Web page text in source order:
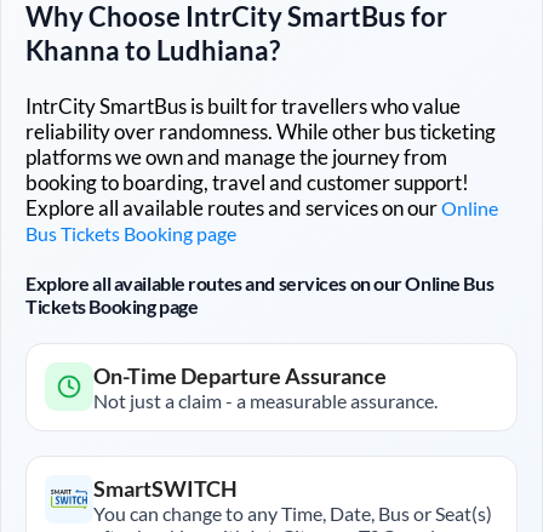
Why Choose IntrCity SmartBus for
Khannato Ludhiana?
IntrCity SmartBus is built for travellers who value
reliability over randomness. While other bus ticketing
platforms we own and manage the journey from
booking to boarding, travel and customer support!
Explore all available routes and services on ourOnline
Bus Tickets Booking page
Explore all available routes and services on our Online Bus
Tickets Booking page
On-Time Departure Assurance
Not just a claim - a measurable assurance.
SmartSWITCH
You can change to any Time, Date, Bus or Seat(s)